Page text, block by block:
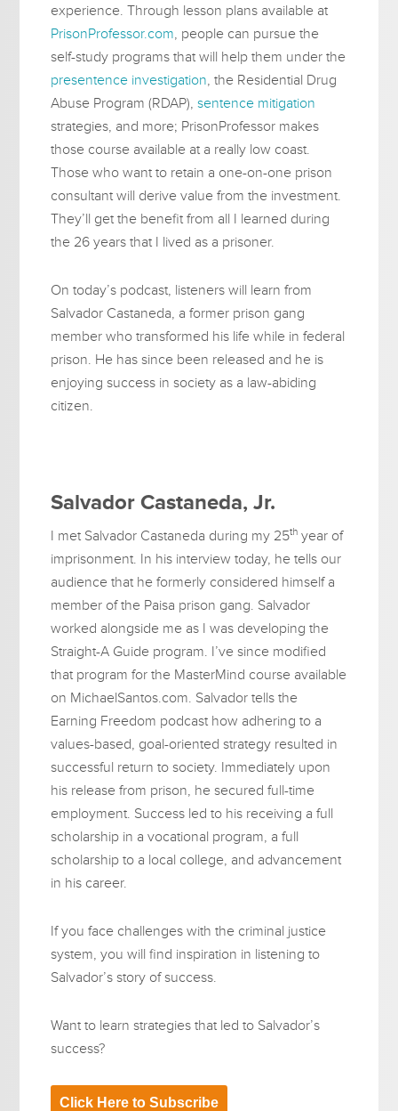
experience. Through lesson plans available at
PrisonProfessor.com, people can pursue the
self-study programs that will help them under the
presentence investigation, the Residential Drug
Abuse Program (RDAP),sentence mitigation
strategies, and more; PrisonProfessor makes
those course available at a really low coast.
Those who want to retain a one-on-one prison
consultant will derive value from the investment.
They’ll get the benefit from all I learned during
the 26 years that I lived as a prisoner.
On today’s podcast, listeners will learn from
Salvador Castaneda, a former prison gang
member who transformed his life while in federal
prison. He has since been released and he is
enjoying success in society as a law-abiding
citizen.
Salvador Castaneda, Jr.
I met Salvador Castaneda during my 25th year of
imprisonment. In his interview today, he tells our
audience that he formerly considered himself a
member of the Paisa prison gang. Salvador
worked alongside me as I was developing the
Straight-A Guide program. I’ve since modified
that program for the MasterMind course available
on MichaelSantos.com. Salvador tells the
Earning Freedom podcast how adhering to a
values-based, goal-oriented strategy resulted in
successful return to society. Immediately upon
his release from prison, he secured full-time
employment. Success led to his receiving a full
scholarship in a vocational program, a full
scholarship to a local college, and advancement
in his career.
If you face challenges with the criminal justice
system, you will find inspiration in listening to
Salvador’s story of success.
Want to learn strategies that led to Salvador’s
success?
Click Here to Subscribe